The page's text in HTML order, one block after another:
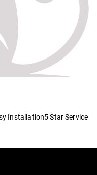
Installation5 Star Service